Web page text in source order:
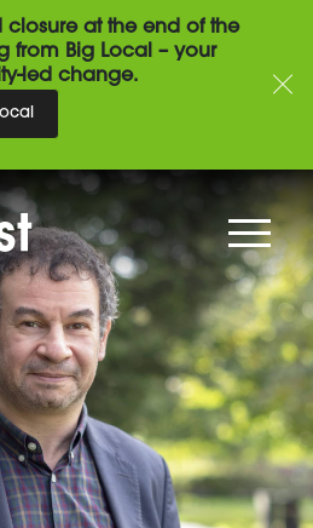
at the end of the
from Big Local – your
led change.